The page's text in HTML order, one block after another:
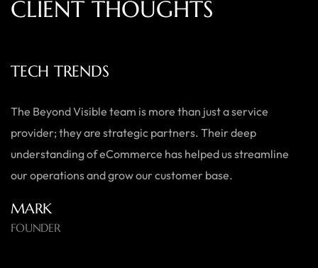
CLIENT THOUGHTS
TECH TRENDS
The Beyond Visible team is more than just a service
provider; they are strategic partners. Their deep
understanding of eCommerce has helped us streamline
our operations and grow our customer base.
MARK
FOUNDER